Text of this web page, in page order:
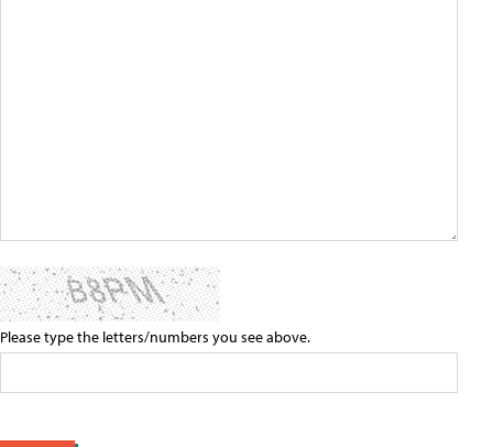
Please type the letters/numbers you see above.